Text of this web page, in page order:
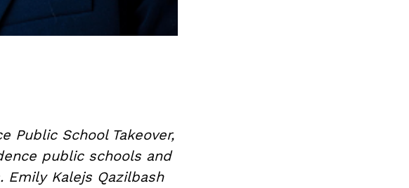
Public School Takeover,
public schools and
Kalejs Qazilbash